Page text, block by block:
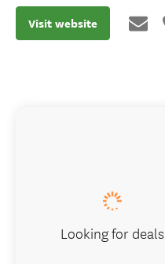
Visit website
Looking for deals